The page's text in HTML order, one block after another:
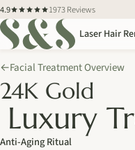
4.9 1973 Reviews
Laser Hair
←Facial Treatment Overview
24K Gold
Luxury
Anti-Aging Ritual